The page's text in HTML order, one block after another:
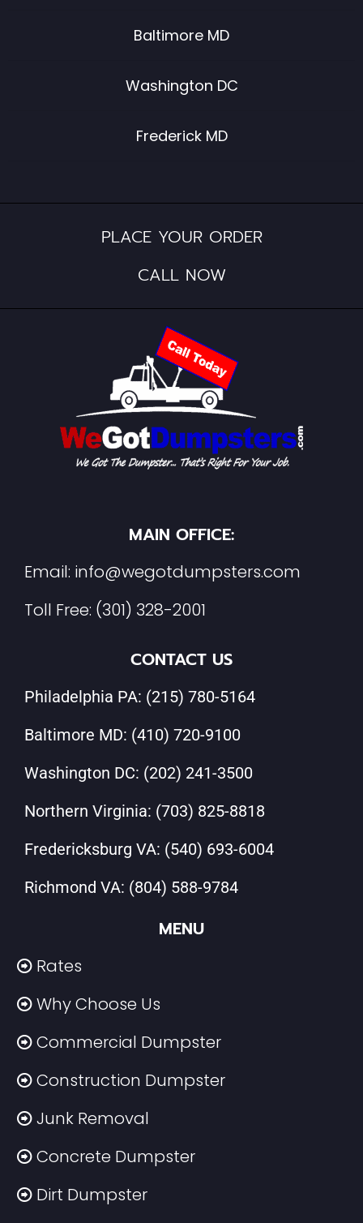
Baltimore MD
Washington DC
Frederick MD
PLACE YOUR ORDER
CALL NOW
MAIN OFFICE:
Email: info@wegotdumpsters.com
Toll Free: (301) 328-2001
CONTACT US
Philadelphia PA: (215) 780-5164
Baltimore MD: (410) 720-9100
Washington DC: (202) 241-3500
Northern Virginia: (703) 825-8818
Fredericksburg VA: (540) 693-6004
Richmond VA: (804) 588-9784
MENU
Rates
Why Choose Us
Commercial Dumpster
Construction Dumpster
Junk Removal
Concrete Dumpster
Dirt Dumpster